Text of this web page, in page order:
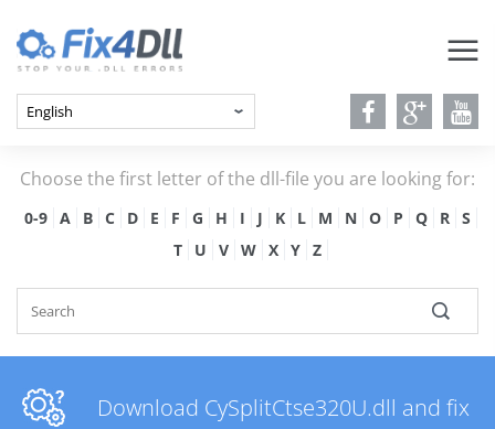
Choose the first letter of the dll-file you are looking for:
0-9 A B C D E F G H I J K L M N O P Q R
S
T
U V W X Y Z
Download CySplitCtse320U.dll and fix